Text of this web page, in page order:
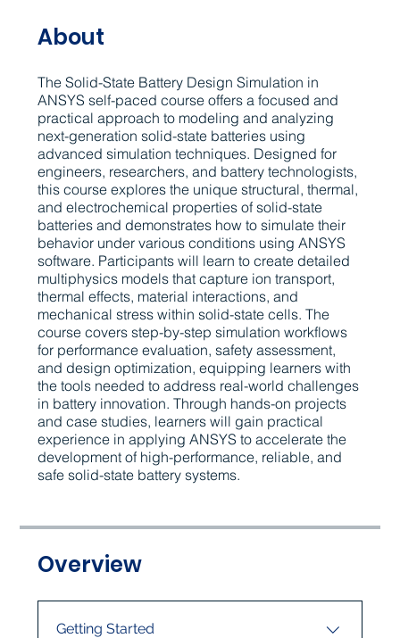
About
The Solid-State Battery Design Simulation in
ANSYS self-paced course offers a focused and
practical approach to modeling and analyzing
next-generation solid-state batteries using
advanced simulation techniques. Designed for
engineers, researchers, and battery technologists,
this course explores the unique structural, thermal,
and electrochemical properties of solid-state
batteries and demonstrates how to simulate their
behavior under various conditions using ANSYS
software. Participants will learn to create detailed
multiphysics models that capture ion transport,
thermal effects, material interactions, and
mechanical stress within solid-state cells. The
course covers step-by-step simulation workflows
for performance evaluation, safety assessment,
and design optimization, equipping learners with
the tools needed to address real-world challenges
in battery innovation. Through hands-on projects
and case studies, learners will gain practical
experience in applying ANSYS to accelerate the
development of high-performance, reliable, and
safe solid-state battery systems.
Overview
Getting Started